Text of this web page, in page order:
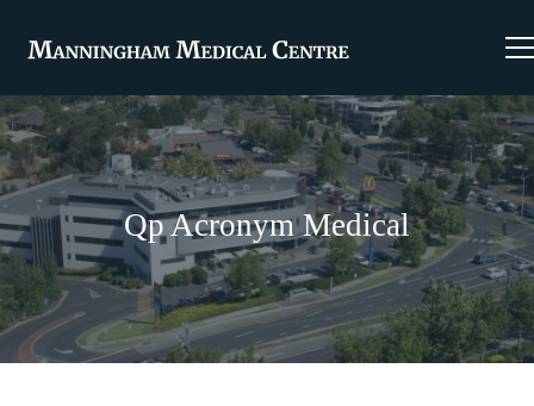
Qp Acronym Medical